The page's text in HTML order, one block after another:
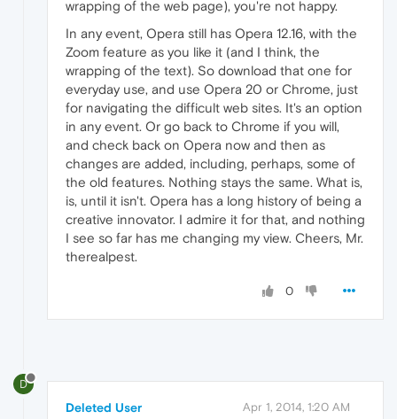
wrapping of the web page), you're not happy.
In any event, Opera still has Opera 12.16, with the
Zoom feature as you like it (and I think, the
wrapping of the text). So download that one for
everyday use, and use Opera 20 or Chrome, just
for navigating the difficult web sites. It's an option
in any event. Or go back to Chrome if you will,
and check back on Opera now and then as
changes are added, including, perhaps, some of
the old features. Nothing stays the same. What is,
is, until it isn't. Opera has a long history of being a
creative innovator. I admire it for that, and nothing
I see so far has me changing my view. Cheers, Mr.
therealpest.
0
D
Deleted User Apr 1, 2014, 1:20 AM